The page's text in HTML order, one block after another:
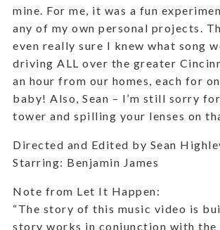
mine. For me, it was a fun
any of my own personal projects.
even really sure I knew what song
driving ALL over the greater
an hour from our homes, each for
baby! Also, Sean – I’m still sorry
tower and spilling your lenses on
Directed and Edited by Sean
Starring: Benjamin James
Note from Let It Happen:
“The story of this music video is
story works in conjunction with